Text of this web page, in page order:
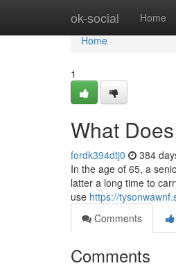
ok-social Home
Home
Home
1
What
fordk394dtj0 384
In the age of 65, a
latter a long time to
use https://
Comments
Comments